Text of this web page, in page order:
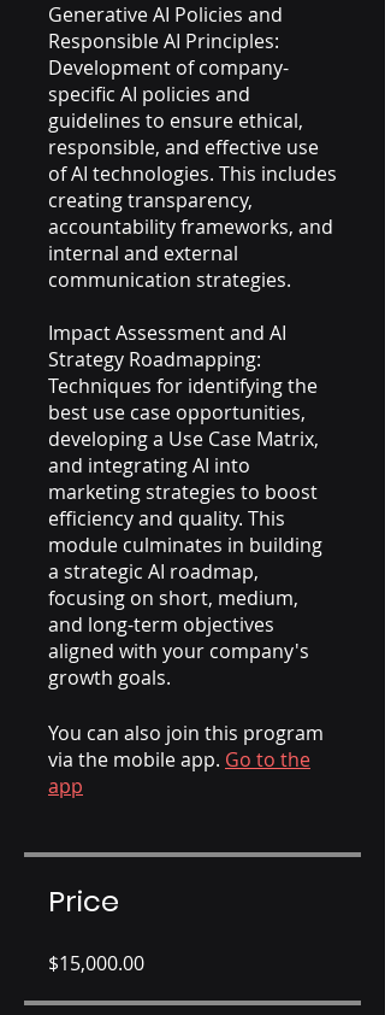
Generative AI Policies and
Responsible AI Principles:
Development of company-
specific AI policies and
guidelines to ensure ethical,
responsible, and effective use
of AI technologies. This includes
creating transparency,
accountability frameworks, and
internal and external
communication strategies.
Impact Assessment and AI
Strategy Roadmapping:
Techniques for identifying the
best use case opportunities,
developing a Use Case Matrix,
and integrating AI into
marketing strategies to boost
efficiency and quality. This
module culminates in building
a strategic AI roadmap,
focusing on short, medium,
and long-term objectives
aligned with your company's
growth goals.
You can also join this program
via the mobile app. Go to the
app
Price
$15,000.00